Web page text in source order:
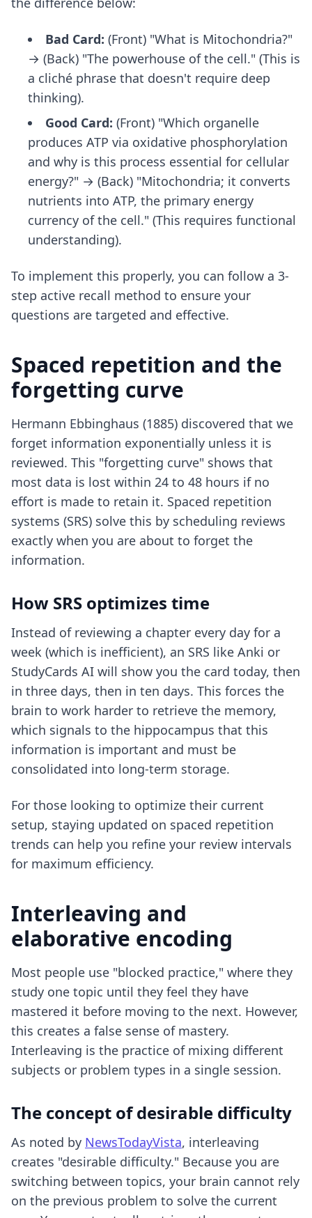
Bad Card: (Front) "What is Mitochondria?"
→ (Back) "The powerhouse of the cell." (This is
a cliché phrase that doesn't require deep
thinking).
Good Card: (Front) "Which organelle
produces ATP via oxidative phosphorylation
and why is this process essential for cellular
energy?" → (Back) "Mitochondria; it converts
nutrients into ATP, the primary energy
currency of the cell." (This requires functional
understanding).
To implement this properly, you can follow a 3-
step active recall method to ensure your
questions are targeted and effective.
Spaced repetition and the
forgetting curve
Hermann Ebbinghaus (1885) discovered that we
forget information exponentially unless it is
reviewed. This "forgetting curve" shows that
most data is lost within 24 to 48 hours if no
effort is made to retain it. Spaced repetition
systems (SRS) solve this by scheduling reviews
exactly when you are about to forget the
information.
How SRS optimizes time
Instead of reviewing a chapter every day for a
week (which is inefficient), an SRS like Anki or
StudyCards AI will show you the card today, then
in three days, then in ten days. This forces the
brain to work harder to retrieve the memory,
which signals to the hippocampus that this
information is important and must be
consolidated into long-term storage.
For those looking to optimize their current
setup, staying updated on spaced repetition
trends can help you refine your review intervals
for maximum efficiency.
Interleaving and
elaborative encoding
Most people use "blocked practice," where they
study one topic until they feel they have
mastered it before moving to the next. However,
this creates a false sense of mastery.
Interleaving is the practice of mixing different
subjects or problem types in a single session.
The concept of desirable difficulty
As noted by NewsTodayVista, interleaving
creates "desirable difficulty." Because you are
switching between topics, your brain cannot rely
on the previous problem to solve the current